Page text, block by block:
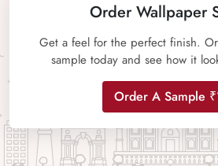
Order Wallpaper
Get a feel for the perfect finish.
sample today and see how it
Order A Sample